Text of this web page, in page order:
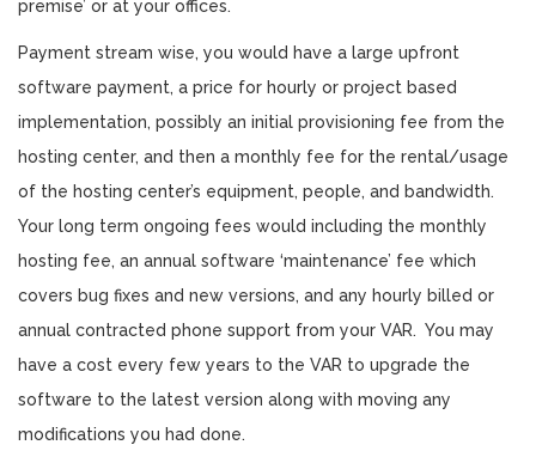
premise’ or at your offices.
Payment stream wise, you would have a large upfront
software payment, a price for hourly or project based
implementation, possibly an initial provisioning fee from the
hosting center, and then a monthly fee for the rental/usage
of the hosting center’s equipment, people, and bandwidth.
Your long term ongoing fees would including the monthly
hosting fee, an annual software ‘maintenance’ fee which
covers bug fixes and new versions, and any hourly billed or
annual contracted phone support from your VAR. You may
have a cost every few years to the VAR to upgrade the
software to the latest version along with moving any
modifications you had done.